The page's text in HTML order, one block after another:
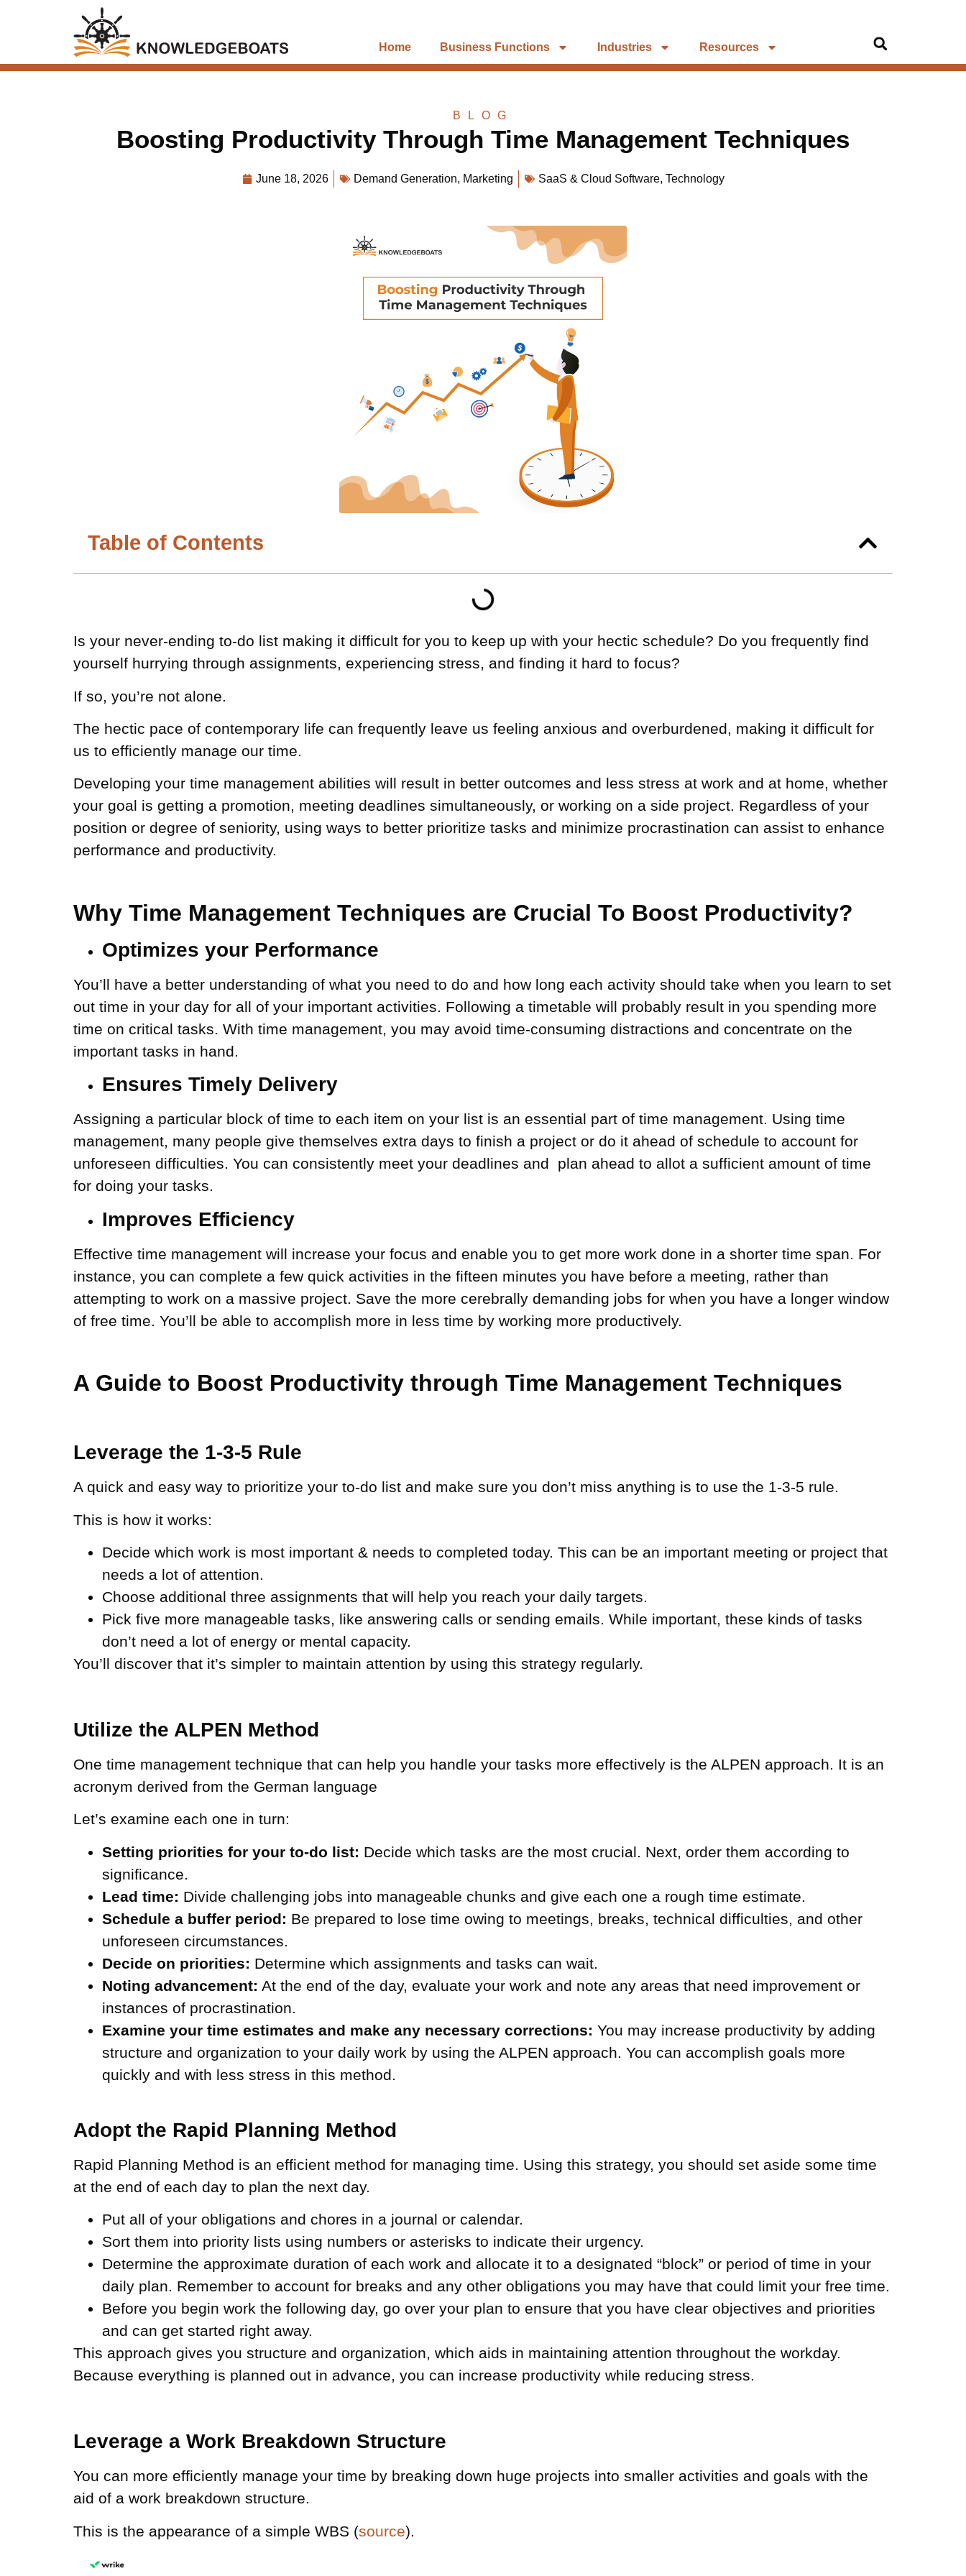
Home Business Functions Industries Resources
BLOG
Boosting Productivity Through Time Management Techniques
June 18, 2026 Demand Generation, Marketing SaaS & Cloud Software, Technology
Table of Contents
Is your never-ending to-do list making it difficult for you to keep up with your hectic schedule? Do you frequently find
yourself hurrying through assignments, experiencing stress, and finding it hard to focus?
If so, you’re not alone.
The hectic pace of contemporary life can frequently leave us feeling anxious and overburdened, making it difficult for
us to efficiently manage our time.
Developing your time management abilities will result in better outcomes and less stress at work and at home, whether
your goal is getting a promotion, meeting deadlines simultaneously, or working on a side project. Regardless of your
position or degree of seniority, using ways to better prioritize tasks and minimize procrastination can assist to enhance
performance and productivity.
Why Time Management Techniques are Crucial To Boost Productivity?
Optimizes your Performance
You’ll have a better understanding of what you need to do and how long each activity should take when you learn to set
out time in your day for all of your important activities. Following a timetable will probably result in you spending more
time on critical tasks. With time management, you may avoid time-consuming distractions and concentrate on the
important tasks in hand.
Ensures Timely Delivery
Assigning a particular block of time to each item on your list is an essential part of time management. Using time
management, many people give themselves extra days to finish a project or do it ahead of schedule to account for
unforeseen difficulties. You can consistently meet your deadlines and plan ahead to allot a sufficient amount of time
for doing your tasks.
Improves Efficiency
Effective time management will increase your focus and enable you to get more work done in a shorter time span. For
instance, you can complete a few quick activities in the fifteen minutes you have before a meeting, rather than
attempting to work on a massive project. Save the more cerebrally demanding jobs for when you have a longer window
of free time. You’ll be able to accomplish more in less time by working more productively.
A Guide to Boost Productivity through Time Management Techniques
Leverage the 1-3-5 Rule
A quick and easy way to prioritize your to-do list and make sure you don’t miss anything is to use the 1-3-5 rule.
This is how it works:
Decide which work is most important & needs to completed today. This can be an important meeting or project that
needs a lot of attention.
Choose additional three assignments that will help you reach your daily targets.
Pick five more manageable tasks, like answering calls or sending emails. While important, these kinds of tasks
don’t need a lot of energy or mental capacity.
You’ll discover that it’s simpler to maintain attention by using this strategy regularly.
Utilize the ALPEN Method
One time management technique that can help you handle your tasks more effectively is the ALPEN approach. It is an
acronym derived from the German language
Let’s examine each one in turn:
Setting priorities for your to-do list: Decide which tasks are the most crucial. Next, order them according to
significance.
Lead time: Divide challenging jobs into manageable chunks and give each one a rough time estimate.
Schedule a buffer period: Be prepared to lose time owing to meetings, breaks, technical difficulties, and other
unforeseen circumstances.
Decide on priorities: Determine which assignments and tasks can wait.
Noting advancement: At the end of the day, evaluate your work and note any areas that need improvement or
instances of procrastination.
Examine your time estimates and make any necessary corrections: You may increase productivity by adding
structure and organization to your daily work by using the ALPEN approach. You can accomplish goals more
quickly and with less stress in this method.
Adopt the Rapid Planning Method
Rapid Planning Method is an efficient method for managing time. Using this strategy, you should set aside some time
at the end of each day to plan the next day.
Put all of your obligations and chores in a journal or calendar.
Sort them into priority lists using numbers or asterisks to indicate their urgency.
Determine the approximate duration of each work and allocate it to a designated “block” or period of time in your
daily plan. Remember to account for breaks and any other obligations you may have that could limit your free time.
Before you begin work the following day, go over your plan to ensure that you have clear objectives and priorities
and can get started right away.
This approach gives you structure and organization, which aids in maintaining attention throughout the workday.
Because everything is planned out in advance, you can increase productivity while reducing stress.
Leverage a Work Breakdown Structure
You can more efficiently manage your time by breaking down huge projects into smaller activities and goals with the
aid of a work breakdown structure.
This is the appearance of a simple WBS (source).